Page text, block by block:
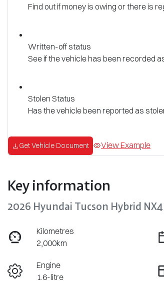
Find out if money is owing or there is
Written-off status
See if the vehicle has been recorded
Stolen Status
Has the vehicle been reported as
Get Vehicle Document View Example
Key information
2026 Hyundai Tucson Hybrid
Kilometres
2,000km
Engine
1.6-litre